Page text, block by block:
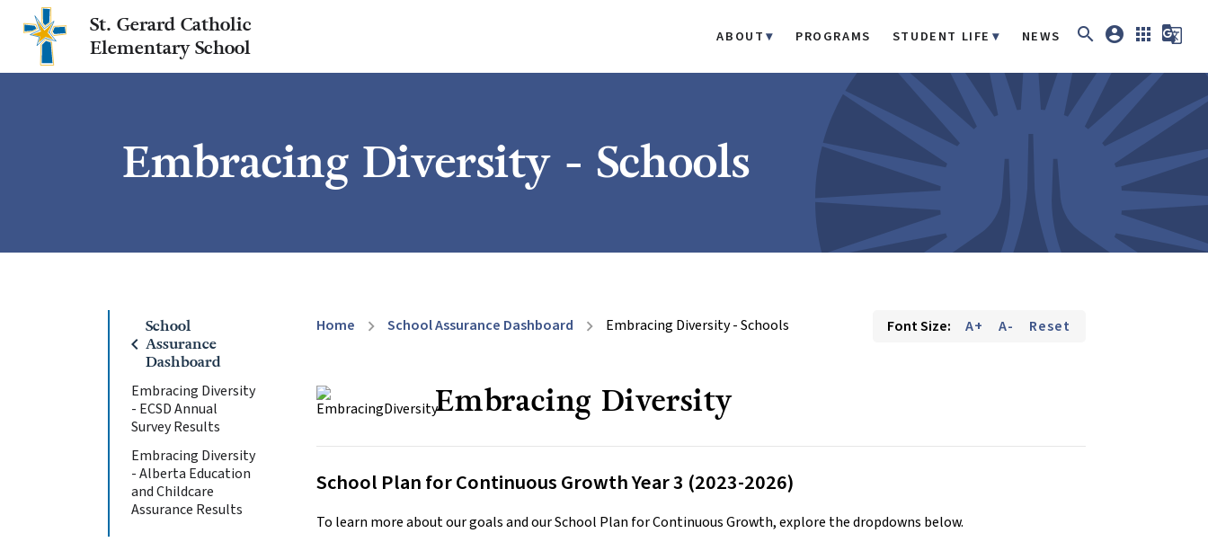
St. Gerard Catholic
Elementary School
ABOUT PROGRAMS STUDENT LIFE NEWS search account_circle apps g_translate
Embracing Diversity - Schools
chevron_left
School
Assurance
Dashboard
Embracing Diversity
- ECSD Annual
Survey Results
Embracing Diversity
- Alberta Education
and Childcare
Assurance Results
Home chevron_right School Assurance Dashboard chevron_right Embracing Diversity - Schools Font Size: A+ A- Reset
Embracing Diversity
School Plan for Continuous Growth Year 3 (2023-2026)
To learn more about our goals and our School Plan for Continuous Growth, explore the dropdowns below.